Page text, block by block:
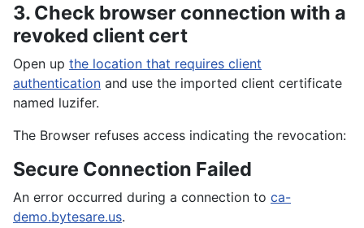
3. Check browser connection with a
revoked client cert
Open up the location that requires client
authentication and use the imported client certificate
named luzifer.
The Browser refuses access indicating the revocation:
Secure Connection Failed
An error occurred during a connection to ca-
demo.bytesare.us.